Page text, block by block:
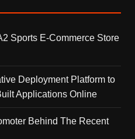
Sports E-Commerce Store
Deployment Platform to
Applications Online
Behind The Recent